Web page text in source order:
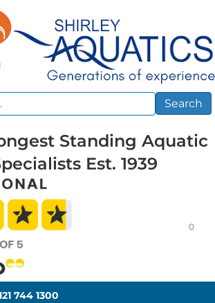
Search
Standing Aquatic
Est. 1939
0
744 1300